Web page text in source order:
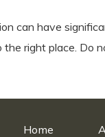
can have
the right place. Do
Home